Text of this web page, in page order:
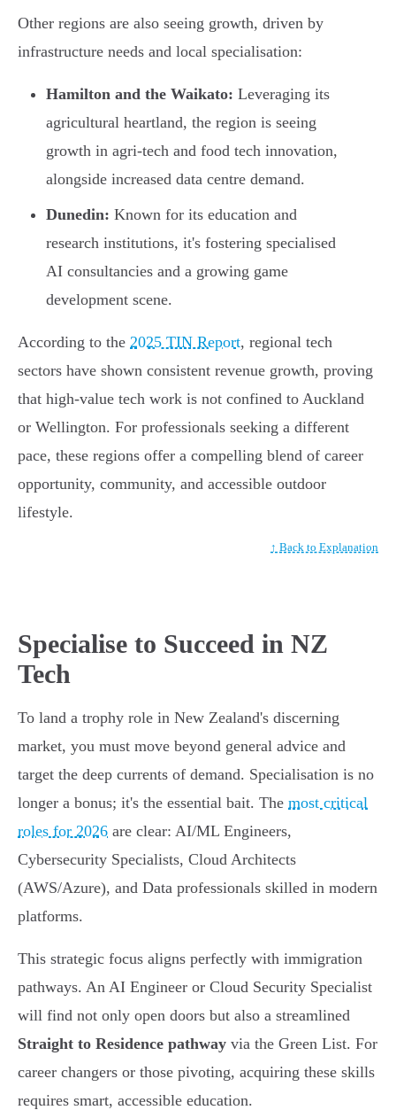
Other regions are also seeing growth, driven by
infrastructure needs and local specialisation:
Hamilton and the Waikato: Leveraging its
agricultural heartland, the region is seeing
growth in agri-tech and food tech innovation,
alongside increased data centre demand.
Dunedin: Known for its education and
research institutions, it's fostering specialised
AI consultancies and a growing game
development scene.
According to the 2025 TIN Report, regional tech
sectors have shown consistent revenue growth, proving
that high-value tech work is not confined to Auckland
or Wellington. For professionals seeking a different
pace, these regions offer a compelling blend of career
opportunity, community, and accessible outdoor
lifestyle.
↑ Back to Explanation
Specialise to Succeed in NZ
Tech
To land a trophy role in New Zealand's discerning
market, you must move beyond general advice and
target the deep currents of demand. Specialisation is no
longer a bonus; it's the essential bait. The most critical
roles for 2026 are clear: AI/ML Engineers,
Cybersecurity Specialists, Cloud Architects
(AWS/Azure), and Data professionals skilled in modern
platforms.
This strategic focus aligns perfectly with immigration
pathways. An AI Engineer or Cloud Security Specialist
will find not only open doors but also a streamlined
Straight to Residence pathway via the Green List. For
career changers or those pivoting, acquiring these skills
requires smart, accessible education.